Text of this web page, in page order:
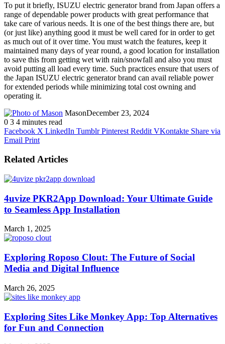
To put it briefly, ISUZU electric generator brand from Japan offers a
range of dependable power products with great performance that
take care of various needs. It is one of the best things there are, but
(or just like) anything good it must be well cared for in order to get
as much out of it over time. You must watch the features, keep it
maintained many days of year round, a good location for installation
to save this from getting wet with rain/snowfall and also you must
avoid putting all load every time. Such practices ensure that users of
the Japan ISUZU electric generator brand can avail reliable power
for extended periods while minimizing total cost owning and
operating it.
MasonDecember 23, 2024
0 3 4 minutes read
Facebook X LinkedIn Tumblr Pinterest Reddit VKontakte Share via
Email Print
Related Articles
4uvize PKR2App Download: Your Ultimate Guide
to Seamless App Installation
March 1, 2025
Exploring Roposo Clout: The Future of Social
Media and Digital Influence
March 26, 2025
Exploring Sites Like Monkey App: Top Alternatives
for Fun and Connection